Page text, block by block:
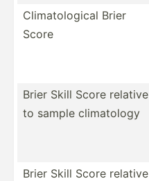
Climat­olo­gical Brier
Score
Brier Skill Score relative
to sample climat­ology
Brier Skill Score relative